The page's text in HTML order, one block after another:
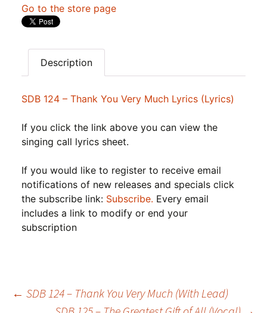
Go to the store page
Description
SDB 124 – Thank You Very Much Lyrics (Lyrics)
If you click the link above you can view the
singing call lyrics sheet.
If you would like to register to receive email
notifications of new releases and specials click
the subscribe link: Subscribe. Every email
includes a link to modify or end your
subscription
Post
← SDB 124 – Thank You Very Much (With Lead)